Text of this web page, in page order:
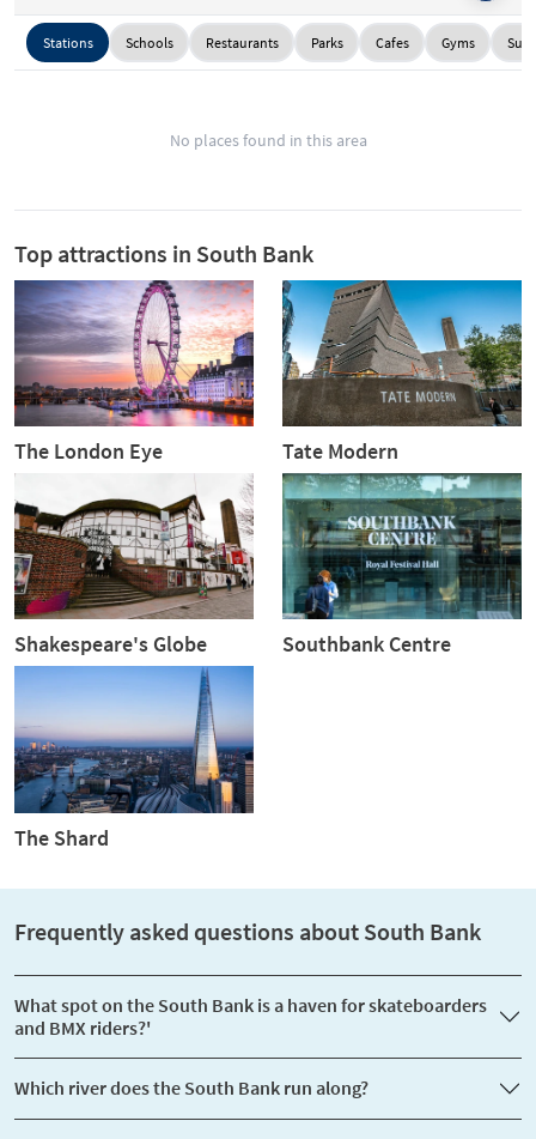
Stations Schools Restaurants Parks Cafes Gyms
No places found in this area
Top attractions in South Bank
The London Eye Tate Modern
Shakespeare's Globe Southbank Centre
The Shard
Frequently asked questions about South Bank
What spot on the South Bank is a haven for skateboarders
and BMX riders?'
Which river does the South Bank run along?